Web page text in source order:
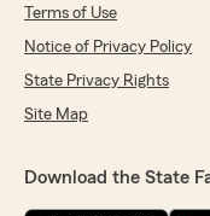
Terms of Use
Notice of Privacy Policy
State Privacy Rights
Site Map
Download the State